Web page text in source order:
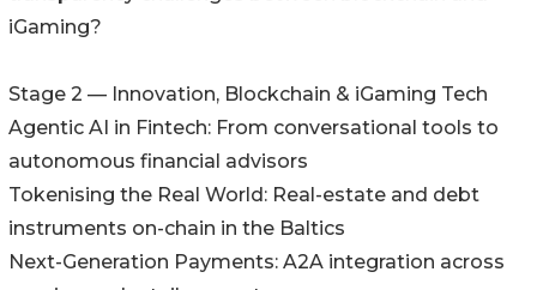
iGaming?
Stage 2 — Innovation, Blockchain & iGaming Tech
Agentic AI in Fintech: From conversational tools to
autonomous financial advisors
Tokenising the Real World: Real-estate and debt
instruments on-chain in the Baltics
Next-Generation Payments: A2A integration across